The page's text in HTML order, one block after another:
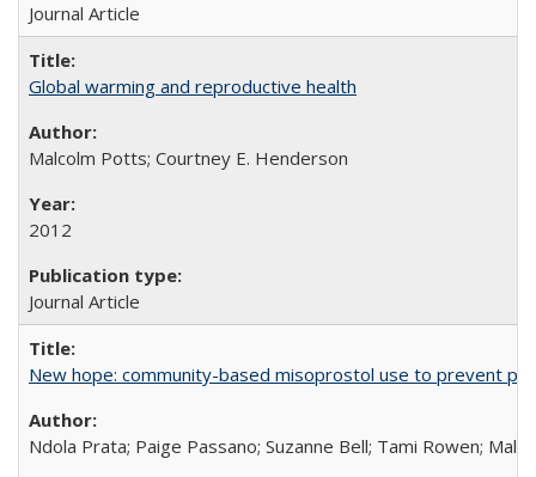
Journal Article
Global warming and reproductive health
Malcolm Potts; Courtney E. Henderson
2012
Journal Article
New hope: community-based misoprostol use to prevent
Ndola Prata; Paige Passano; Suzanne Bell; Tami Rowen;